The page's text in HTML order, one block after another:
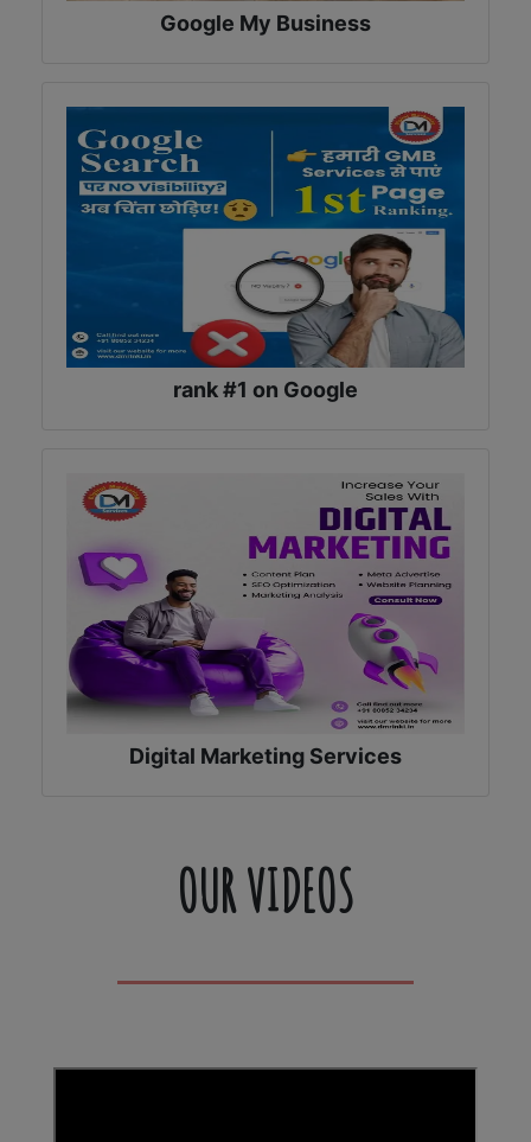
Google My Business
rank #1 on Google
Digital Marketing Services
OUR VIDEOS